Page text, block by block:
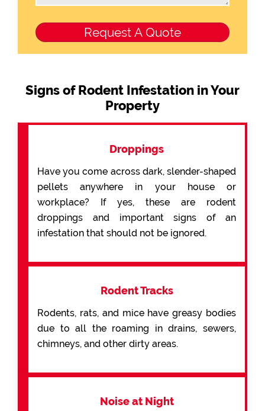
Signs of Rodent Infestation in Your
Property
Droppings
Have you come across dark, slender-shaped
pellets anywhere in your house or
workplace? If yes, these are rodent
droppings and important signs of an
infestation that should not be ignored.
Rodent Tracks
Rodents, rats, and mice have greasy bodies
due to all the roaming in drains, sewers,
chimneys, and other dirty areas.
Noise at Night